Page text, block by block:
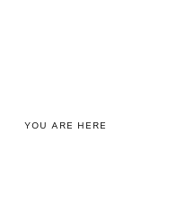
YOU ARE HERE